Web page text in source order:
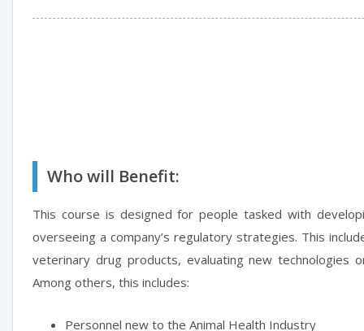
Who will Benefit:
This course is designed for people tasked with
overseeing a company’s regulatory strategies. This
veterinary drug products, evaluating new technologies
Among others, this includes:
Personnel new to the Animal Health Industry